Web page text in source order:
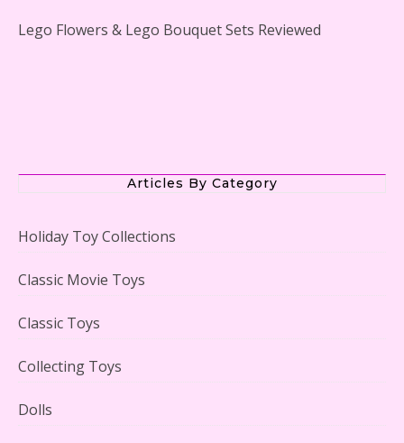
Lego Flowers & Lego Bouquet Sets Reviewed
Articles By Category
Holiday Toy Collections
Classic Movie Toys
Classic Toys
Collecting Toys
Dolls